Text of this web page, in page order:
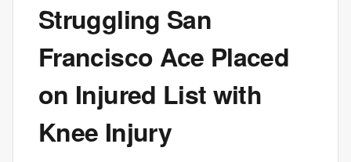
Struggling San
Francisco Ace Placed
on Injured List with
Knee Injury